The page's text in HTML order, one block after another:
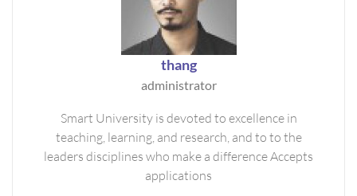
thang
administrator
Smart University is devoted to excellence in
teaching, learning, and research, and to to the
leaders disciplines who make a difference Accepts
applications